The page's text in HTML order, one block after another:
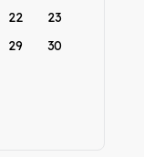
22
23
29
30